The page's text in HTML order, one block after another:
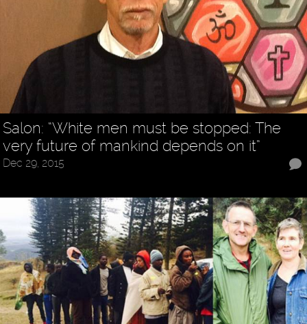
Salon: “White men must be stopped: The
very future of mankind depends on it”
Dec 29, 2015